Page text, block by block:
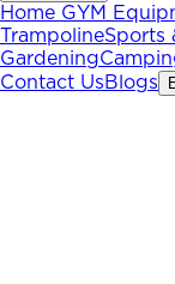
Home GYM
TrampolineSports
Gardening
Contact UsBlogs